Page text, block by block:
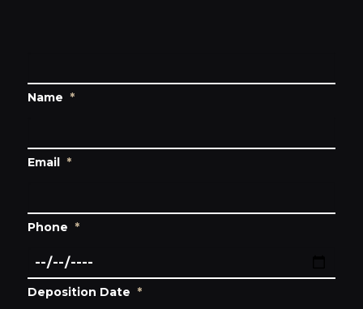
Name *
Email *
Phone *
Deposition Date *